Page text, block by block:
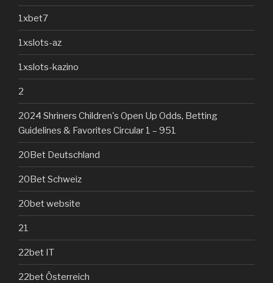
1xbet7
1xslots-az
1xslots-kazino
2
2024 Shriners Children's Open Up Odds, Betting
Guidelines & Favorites Circular 1 – 951
20Bet Deutschland
20Bet Schweiz
20bet website
21
22bet IT
22bet Österreich